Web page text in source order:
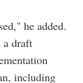
he added.
a draft
including